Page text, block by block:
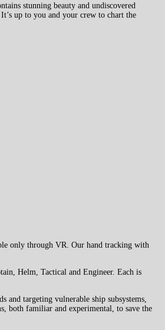
stunning beauty and undiscovered
up to you and your crew to chart the
only through VR. Our hand tracking with
Helm, Tactical and Engineer. Each is
targeting vulnerable ship subsystems,
both familiar and experimental, to save the